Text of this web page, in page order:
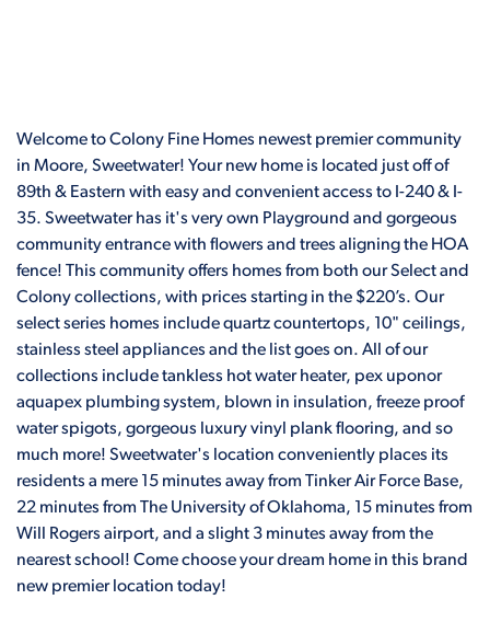
Welcome to Colony Fine Homes newest premier community
in Moore, Sweetwater! Your new home is located just off of
89th & Eastern with easy and convenient access to I-240 & I-
35. Sweetwater has it's very own Playground and gorgeous
community entrance with flowers and trees aligning the HOA
fence! This community offers homes from both our Select and
Colony collections, with prices starting in the $220’s. Our
select series homes include quartz countertops, 10" ceilings,
stainless steel appliances and the list goes on. All of our
collections include tankless hot water heater, pex uponor
aquapex plumbing system, blown in insulation, freeze proof
water spigots, gorgeous luxury vinyl plank flooring, and so
much more! Sweetwater's location conveniently places its
residents a mere 15 minutes away from Tinker Air Force Base,
22 minutes from The University of Oklahoma, 15 minutes from
Will Rogers airport, and a slight 3 minutes away from the
nearest school! Come choose your dream home in this brand
new premier location today!